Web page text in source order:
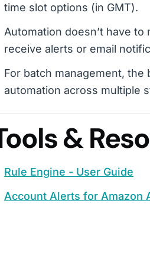
time slot options (in GMT).
Automation doesn’t have
receive alerts or email
For batch management,
automation across multiple
&
Rule Engine - User Guide
Account Alerts for Amazon